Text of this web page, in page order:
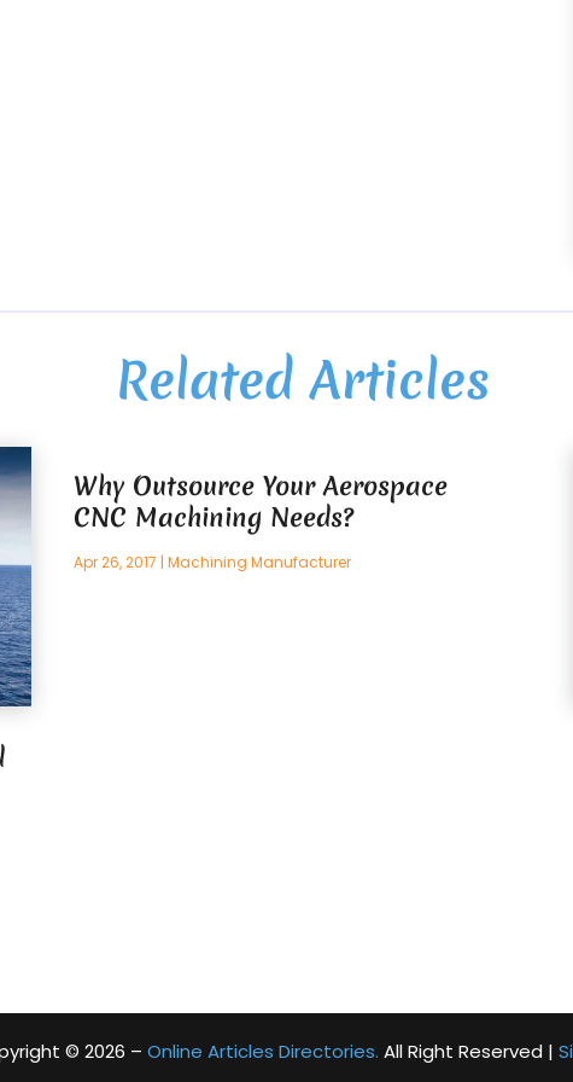
Related Articles
Why Outsource Your Aerospace
CNC Machining Needs?
Apr 26, 2017 |Machining Manufacturer
© 2026 – Online Articles Directories. All Right Reserved |